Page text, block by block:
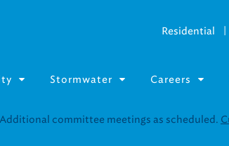
Residential |
Stormwater Careers
near you.Find our next event.